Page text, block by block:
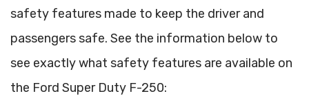
safety features made to keep the driver and
passengers safe. See the information below to
see exactly what safety features are available on
the Ford Super Duty F-250: